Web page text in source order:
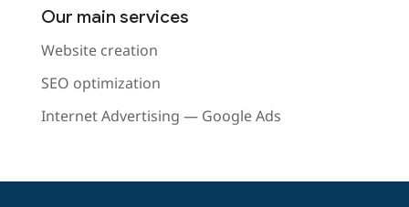
Our main services
Website creation
SEO optimization
Internet Advertising — Google Ads